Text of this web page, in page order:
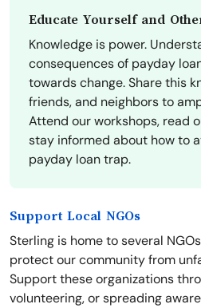
Educate Yourself and
Knowledge is power.
consequences of payday
towards change. Share this
friends, and neighbors to
Attend our workshops, read
stay informed about how to
payday loan trap.
Support Local NGOs
Sterling is home to several
protect our community from
Support these organizations
volunteering, or spreading